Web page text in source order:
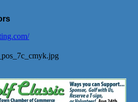
Forum - Maintain your Value